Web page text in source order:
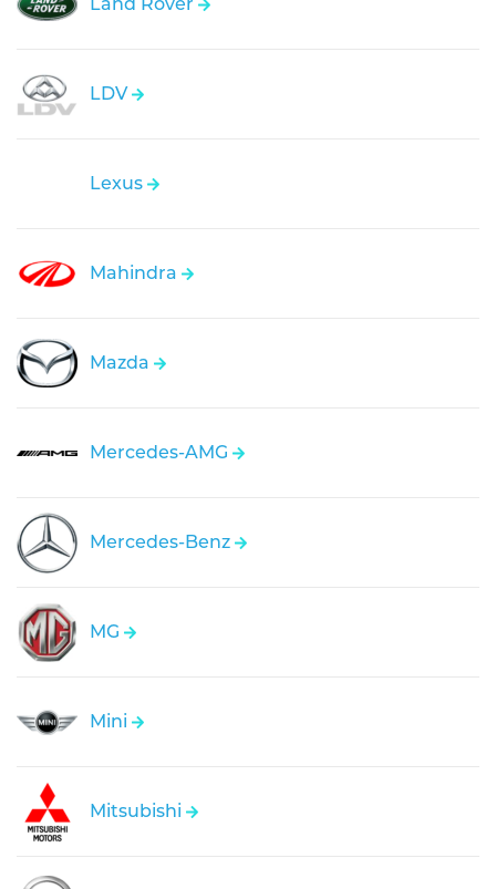
Land Rover
LDV
Lexus
Mahindra
Mazda
Mercedes-AMG
Mercedes-Benz
MG
Mini
Mitsubishi